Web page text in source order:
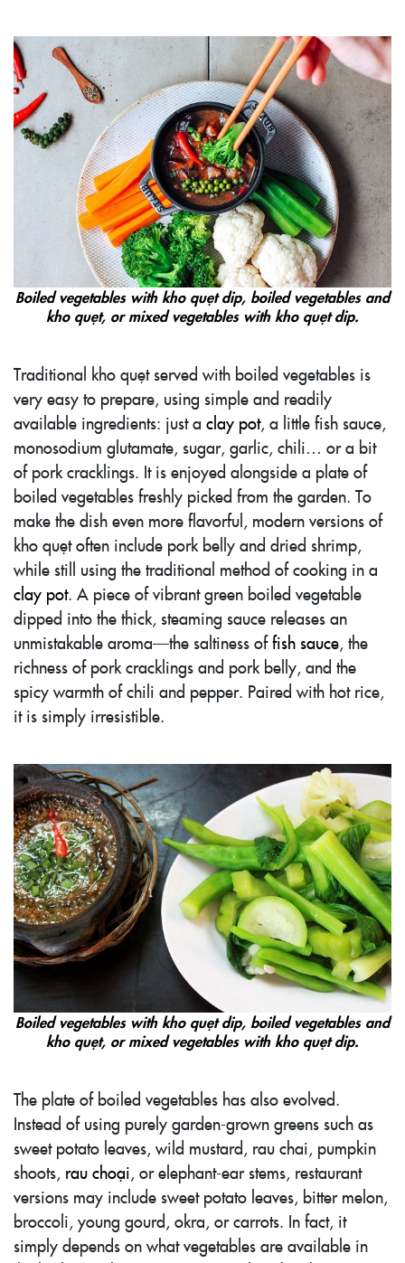
Boiled vegetables with kho quẹt dip, boiled vegetables and
kho quẹt, or mixed vegetables with kho quẹt dip.
Traditional kho quẹt served with boiled vegetables is
very easy to prepare, using simple and readily
available ingredients: just a clay pot, a little fish sauce,
monosodium glutamate, sugar, garlic, chili… or a bit
of pork cracklings. It is enjoyed alongside a plate of
boiled vegetables freshly picked from the garden. To
make the dish even more flavorful, modern versions of
kho quẹt often include pork belly and dried shrimp,
while still using the traditional method of cooking in a
clay pot. A piece of vibrant green boiled vegetable
dipped into the thick, steaming sauce releases an
unmistakable aroma—the saltiness offish sauce, the
richness of pork cracklings and pork belly, and the
spicy warmth of chili and pepper. Paired with hot rice,
it is simply irresistible.
Boiled vegetables with kho quẹt dip, boiled vegetables and
kho quẹt, or mixed vegetables with kho quẹt dip.
The plate of boiled vegetables has also evolved.
Instead of using purely garden-grown greens such as
sweet potato leaves, wild mustard, rau chai, pumpkin
shoots, rau choại, or elephant-ear stems, restaurant
versions may include sweet potato leaves, bitter melon,
broccoli, young gourd, okra, or carrots. In fact, it
simply depends on what vegetables are available in